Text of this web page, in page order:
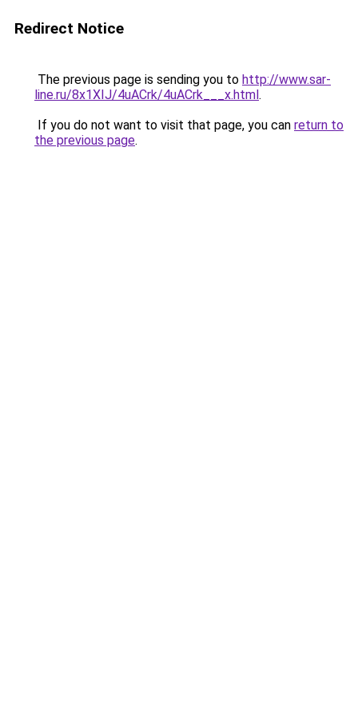
Redirect Notice
The previous page is sending you to http://www.sar-
line.ru/8x1XIJ/4uACrk/4uACrk___x.html.
If you do not want to visit that page, you can return to
the previous page.